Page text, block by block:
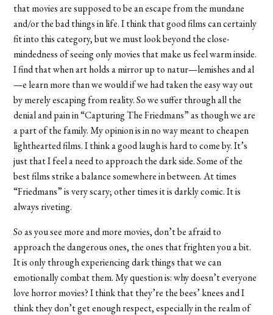
that movies are supposed to be an escape from the mundane
and/or the bad things in life. I think that good films can certainly
fit into this category, but we must look beyond the close-
mindedness of seeing only movies that make us feel warm inside.
I find that when art holds a mirror up to natur—lemishes and al
—e learn more than we would if we had taken the easy way out
by merely escaping from reality. So we suffer through all the
denial and pain in “Capturing The Friedmans” as though we are
a part of the family. My opinion is in no way meant to cheapen
lighthearted films. I think a good laugh is hard to come by. It’s
just that I feel a need to approach the dark side. Some of the
best films strike a balance somewhere in between. At times
“Friedmans” is very scary; other times it is darkly comic. It is
always riveting.
So as you see more and more movies, don’t be afraid to
approach the dangerous ones, the ones that frighten you a bit.
It is only through experiencing dark things that we can
emotionally combat them. My question is: why doesn’t everyone
love horror movies? I think that they’re the bees’ knees and I
think they don’t get enough respect, especially in the realm of